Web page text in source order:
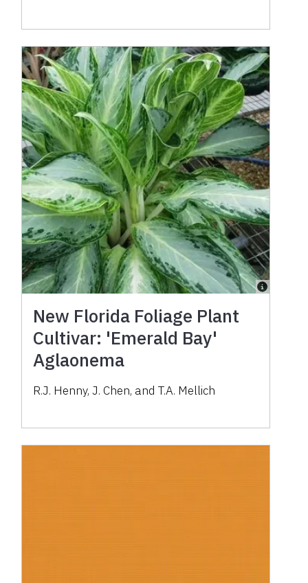
New Florida Foliage Plant
Cultivar: 'Emerald Bay'
Aglaonema
R.J. Henny, J. Chen, and T.A. Mellich